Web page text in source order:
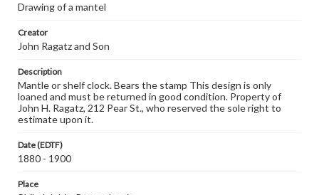
Drawing of a mantel
Creator
John Ragatz and Son
Description
Mantle or shelf clock. Bears the stamp This design is only
loaned and must be returned in good condition. Property of
John H. Ragatz, 212 Pear St., who reserved the sole right to
estimate upon it.
Date (EDTF)
1880 - 1900
Place